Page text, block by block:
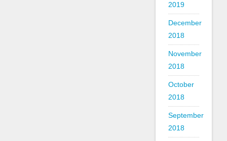
2019
December
2018
November
2018
October
2018
September
2018